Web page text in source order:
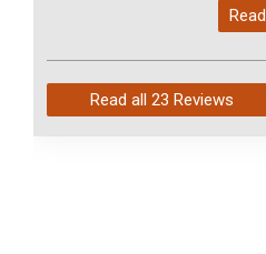
arrived in just 4 days. Perfect
Read
Read all23 Reviews